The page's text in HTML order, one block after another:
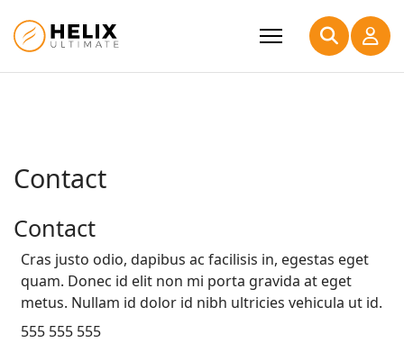
Contact
Contact
Cras justo odio, dapibus ac facilisis in, egestas eget
quam. Donec id elit non mi porta gravida at eget
metus. Nullam id dolor id nibh ultricies vehicula ut id.
555 555 555